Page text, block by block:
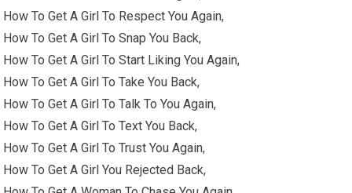
How To Get A Girl To Respect You Again,
How To Get A Girl To Snap You Back,
How To Get A Girl To Start Liking You Again,
How To Get A Girl To Take You Back,
How To Get A Girl To Talk To You Again,
How To Get A Girl To Text You Back,
How To Get A Girl To Trust You Again,
How To Get A Girl You Rejected Back,